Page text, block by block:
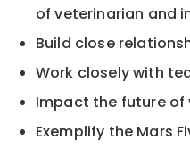
of veterinarian and
Build close
Work closely with
Impact the future of
Exemplify the Mars